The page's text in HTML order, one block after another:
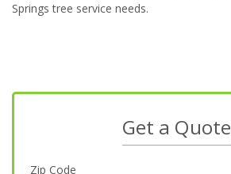
Springs tree service needs.
Get a Quote
Zip Code